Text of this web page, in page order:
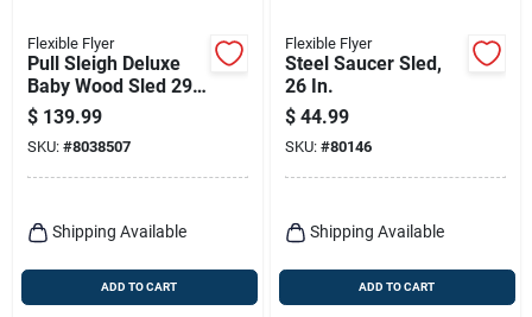
Sign In
Sign Up
Cart
Flexible Flyer
Pull Sleigh Deluxe
Baby Wood Sled 29
In. Model B40
$ 139.99
SKU: #8038507
Shipping Available
ADD TO CART
Flexible Flyer
Steel Saucer Sled,
26 In.
$ 44.99
SKU: #80146
Shipping Available
ADD TO CART